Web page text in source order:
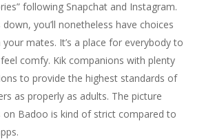
following Snapchat and Instagram.
you’ll nonetheless have choices
mates. It’s a place for everybody to
comfy. Kik companions with plenty
to provide the highest standards of
as properly as adults. The picture
on Badoo is kind of strict compared to